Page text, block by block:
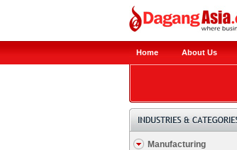
Home About Us
Manufacturing